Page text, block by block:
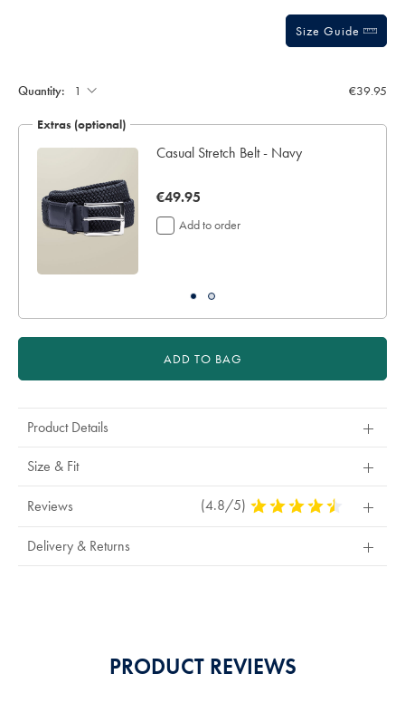
Size Guide
Quantity: €39.95
Extras (optional)
Casual Stretch Belt - Navy
now
€49.95
€49.95
Add to order
ADD TO BAG
Product Details
Size & Fit
Reviews (4.8/5) 4.8
Delivery & Returns
PRODUCT REVIEWS